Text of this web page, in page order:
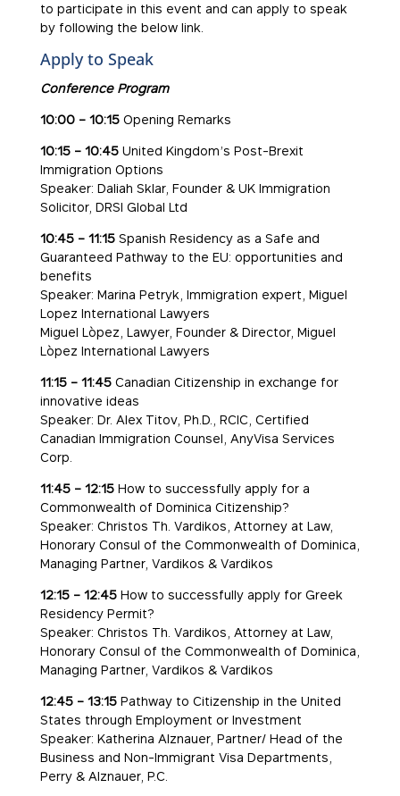
to participate in this event and can apply to speak
by following the below link.
Apply to Speak
Conference Program
10:00 – 10:15Opening Remarks
10:15 – 10:45United Kingdom’s Post-Brexit
Immigration Options
Speaker: Daliah Sklar, Founder & UK Immigration
Solicitor, DRSI Global Ltd
10:45 – 11:15Spanish Residency as a Safe and
Guaranteed Pathway to the EU: opportunities and
benefits
Speaker: Marina Petryk, Immigration expert, Miguel
Lopez International Lawyers
Miguel Lòpez, Lawyer, Founder & Director, Miguel
Lòpez International Lawyers
11:15 – 11:45Canadian Citizenship in exchange for
innovative ideas
Speaker: Dr. Alex Titov, Ph.D., RCIC, Certified
Canadian Immigration Counsel, AnyVisa Services
Corp.
11:45 – 12:15How to successfully apply for a
Commonwealth of Dominica Citizenship?
Speaker: Christos Th. Vardikos, Attorney at Law,
Honorary Consul of the Commonwealth of Dominica,
Managing Partner, Vardikos & Vardikos
12:15 – 12:45How to successfully apply for Greek
Residency Permit?
Speaker: Christos Th. Vardikos, Attorney at Law,
Honorary Consul of the Commonwealth of Dominica,
Managing Partner, Vardikos & Vardikos
12:45 – 13:15Pathway to Citizenship in the United
States through Employment or Investment
Speaker: Katherina Alznauer, Partner/ Head of the
Business and Non-Immigrant Visa Departments,
Perry & Alznauer, P.C.